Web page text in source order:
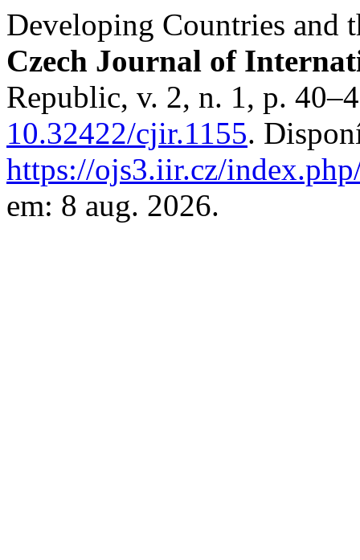
Developing Countries and
Czech Journal of
Republic, v. 2, n. 1, p.
10.32422/cjir.1155.
https://ojs3.iir.cz/
em: 8 aug. 2026.